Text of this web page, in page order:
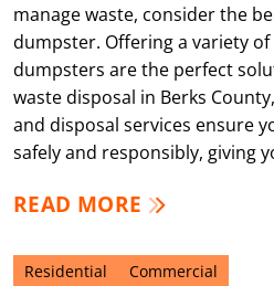
manage waste, consider the
dumpster. Offering a variety of
dumpsters are the perfect
waste disposal in Berks
and disposal services ensure
safely and responsibly, giving
READ MORE
Residential Commercial